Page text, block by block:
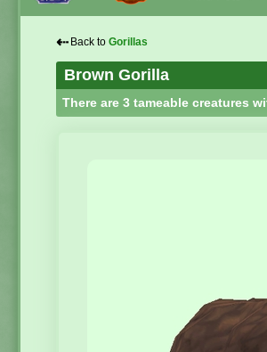
⇠ Back to Gorillas
Brown Gorilla
There are 3 tameable creatures